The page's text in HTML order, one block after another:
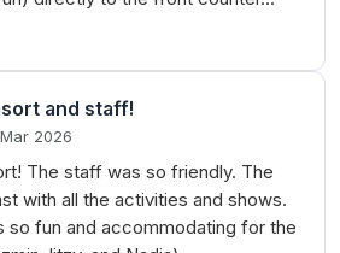
and staff!
Mar 2026
The staff was so friendly. The
with all the activities and shows.
so fun and accommodating for the